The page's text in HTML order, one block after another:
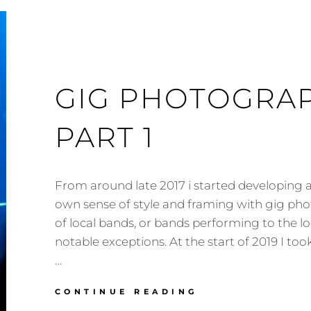
GIG
PART 1
From around late 2017 i started developing
own sense of style and framing with gig
of local bands, or bands performing to the
notable exceptions. At the start of 2019 I
…
CONTINUE READING